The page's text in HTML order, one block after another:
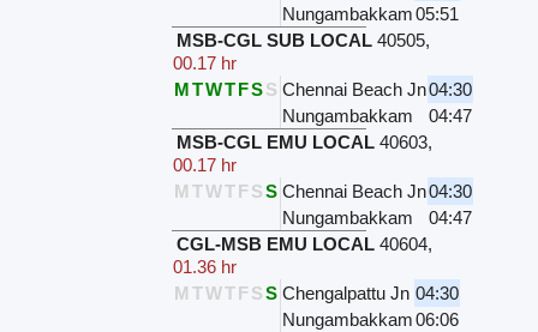
Nungambakkam05:51
MSB-CGL SUB LOCAL 40505,
00.17 hr
MTWTFSS Chennai Beach Jn04:30
Nungambakkam
04:47
MSB-CGL EMU LOCAL 40603,
00.17 hr
M TWTFSS Chennai Beach Jn04:30
Nungambakkam
04:47
CGL-MSB EMU LOCAL 40604,
01.36 hr
M TWTFSS Chengalpattu Jn 04:30
Nungambakkam06:06